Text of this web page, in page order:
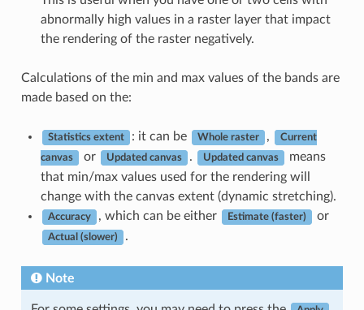
abnormally high values in a raster layer that impact
the rendering of the raster negatively.
Calculations of the min and max values of the bands are
made based on the:
Statistics extent : it can be Whole raster , Current
canvas or Updated canvas . Updated canvas
means
that min/max values used for the rendering will
change with the canvas extent (dynamic stretching).
Accuracy , which can be either Estimate (faster) or
Actual (slower) .
Note